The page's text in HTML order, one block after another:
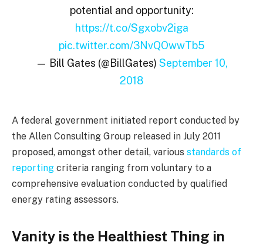
potential and opportunity:
https://t.co/Sgxobv2iga
pic.twitter.com/3NvQOwwTb5
— Bill Gates (@BillGates) September 10,
2018
A federal government initiated report conducted by
the Allen Consulting Group released in July 2011
proposed, amongst other detail, various standards of
reporting criteria ranging from voluntary to a
comprehensive evaluation conducted by qualified
energy rating assessors.
Vanity is the Healthiest Thing in